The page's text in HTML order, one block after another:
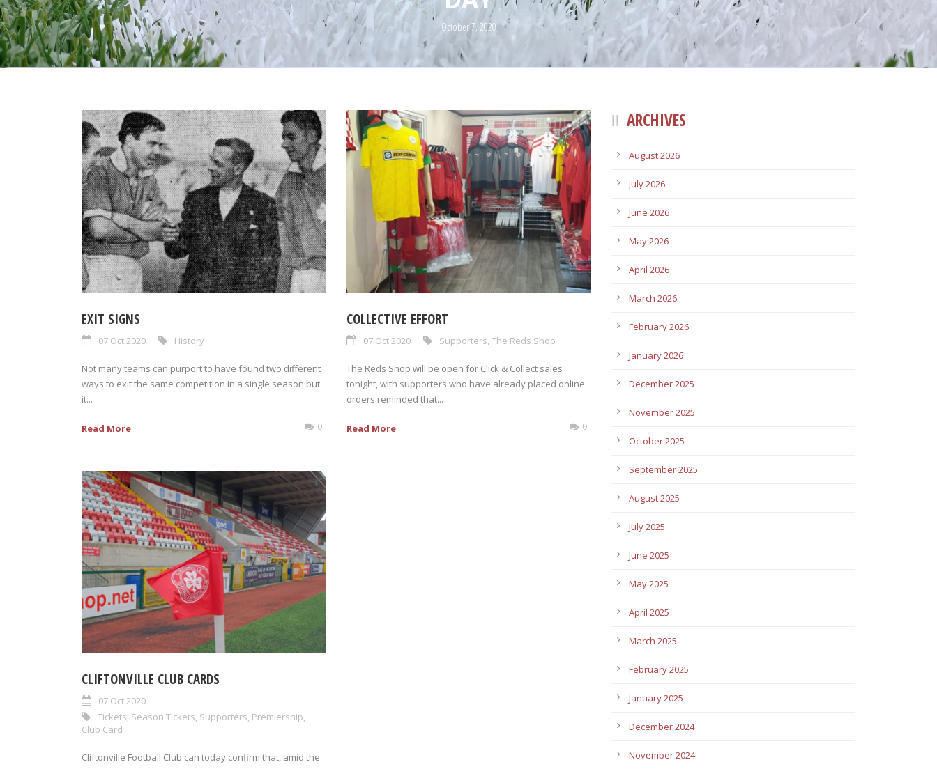
October 7, 2020
EXIT SIGNS
07 Oct 2020 History
Not many teams can purport to have found two different
ways to exit the same competition in a single season but
it...
Read More 0
COLLECTIVE EFFORT
07 Oct 2020 Supporters The Reds Shop
The Reds Shop will be open for Click & Collect sales
tonight, with supporters who have already placed online
orders reminded that...
Read More 0
CLIFTONVILLE CLUB CARDS
07 Oct 2020
Tickets, Season Tickets, Supporters, Premiership,
Club Card
Cliftonville Football Club can today confirm that, amid the
ARCHIVES
August 2026
July 2026
June 2026
May 2026
April 2026
March 2026
February 2026
January 2026
December 2025
November 2025
October 2025
September 2025
August 2025
July 2025
June 2025
May 2025
April 2025
March 2025
February 2025
January 2025
December 2024
November 2024